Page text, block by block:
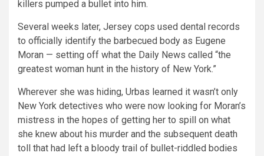
killers pumped a bullet into him.
Several weeks later, Jersey cops used dental records
to officially identify the barbecued body as Eugene
Moran — setting off what the Daily News called “the
greatest woman hunt in the history of New York.”
Wherever she was hiding, Urbas learned it wasn’t only
New York detectives who were now looking for Moran’s
mistress in the hopes of getting her to spill on what
she knew about his murder and the subsequent death
toll that had left a bloody trail of bullet-riddled bodies